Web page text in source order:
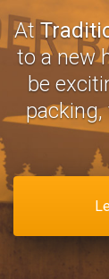
At
to a new
be